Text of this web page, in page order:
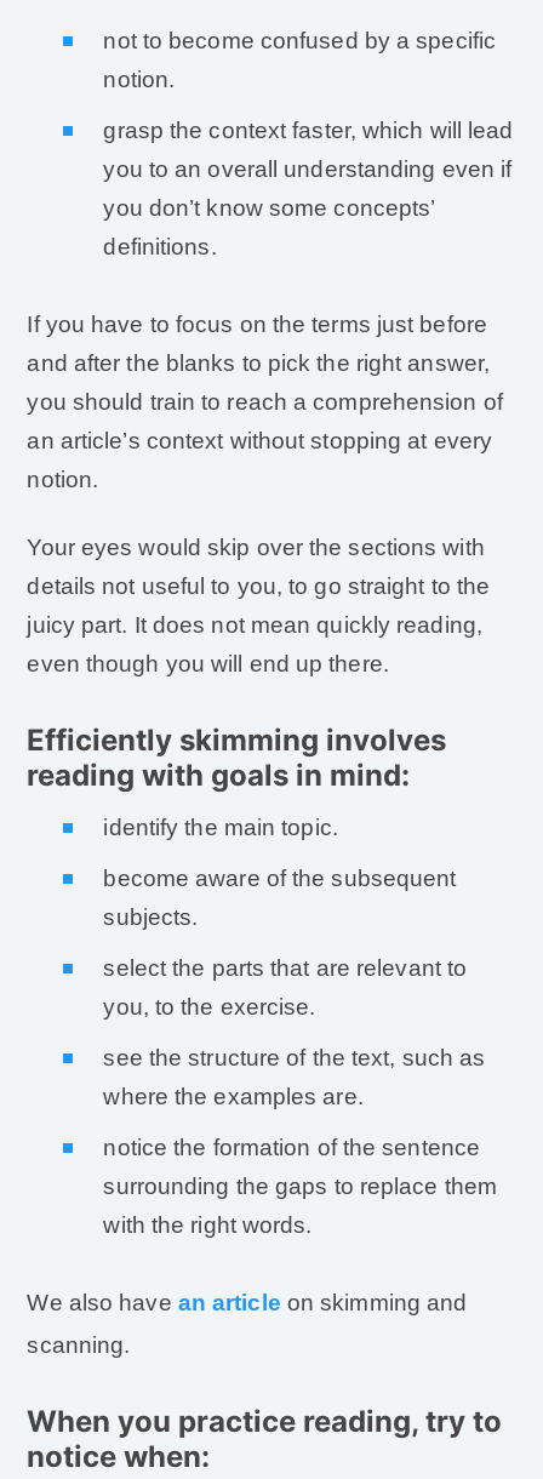
not to become confused by a specific
notion.
grasp the context faster, which will lead
you to an overall understanding even if
you don’t know some concepts’
definitions.
If you have to focus on the terms just before
and after the blanks to pick the right answer,
you should train to reach a comprehension of
an article’s context without stopping at every
notion.
Your eyes would skip over the sections with
details not useful to you, to go straight to the
juicy part. It does not mean quickly reading,
even though you will end up there.
Efficiently skimming involves
reading with goals in mind:
identify the main topic.
become aware of the subsequent
subjects.
select the parts that are relevant to
you, to the exercise.
see the structure of the text, such as
where the examples are.
notice the formation of the sentence
surrounding the gaps to replace them
with the right words.
We also have an article on skimming and
scanning.
When you practice reading, try to
notice when: